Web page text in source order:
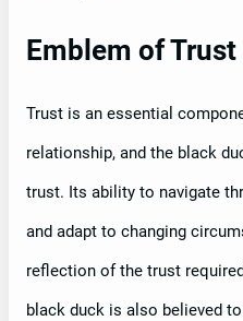
Emblem of Trust
Trust is an essential
relationship, and the black
trust. Its ability to navigate
and adapt to changing
reflection of the trust
black duck is also believed